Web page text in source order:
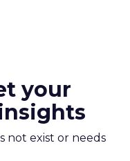
your
not exist or needs